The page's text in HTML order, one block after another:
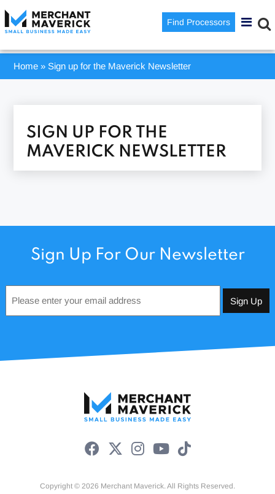
Find Processors
Home »Sign up for the Maverick Newsletter
SIGN UP FOR THE
MAVERICK NEWSLETTER
Sign Up For Our Newsletter
*
Copyright © 2026 Merchant Maverick. All Rights Reserved.